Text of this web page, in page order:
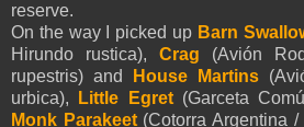
reserve.
On the way I picked up Barn
Hirundo rustica), Crag (Avión
rupestris) and
House Martins
urbica),
Little Egret(Garceta
Monk Parakeet(Cotorra Argentina /